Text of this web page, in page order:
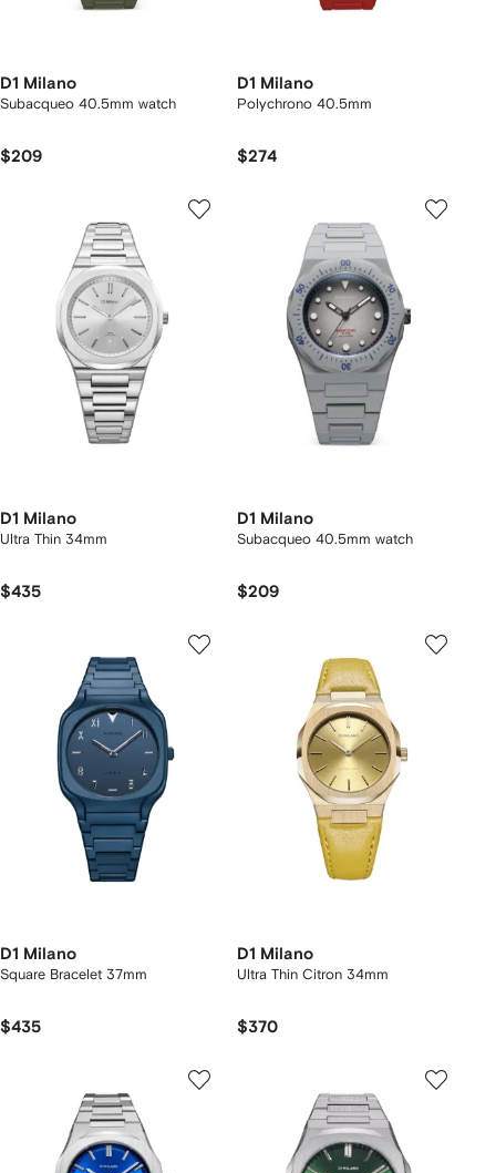
D1 Milano
Subacqueo 40.5mm watch
$209
D1 Milano
Polychrono 40.5mm
$274
D1 Milano
Ultra Thin 34mm
$435
D1 Milano
Subacqueo 40.5mm watch
$209
D1 Milano
Square Bracelet 37mm
$435
D1 Milano
Ultra Thin Citron 34mm
$370